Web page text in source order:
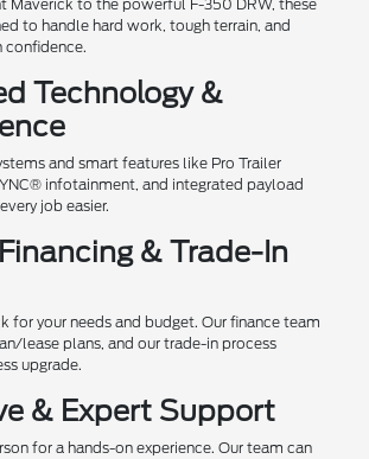
Maverick to the powerful F-350 DRW, these
to handle hard work, tough terrain, and
confidence.
Technology &
and smart features like Pro Trailer
infotainment, and integrated payload
job easier.
& Trade-In
for your needs and budget. Our finance team
lease plans, and our trade-in process
upgrade.
& Expert Support
for a hands-on experience. Our team can